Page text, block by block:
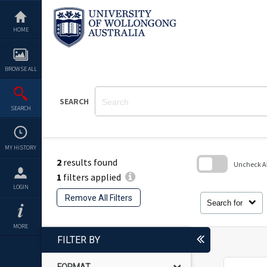
content
HOME
BROWSE ALL
SEARCH
MY HISTORY
LOGIN
MORE
SEARCH
2 results found
1 filters applied
Remove All Filters
Search for
Uncheck
FILTER BY